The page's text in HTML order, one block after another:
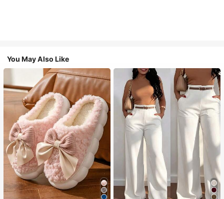
You May Also Like